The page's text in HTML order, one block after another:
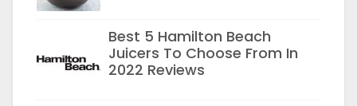
Best 5 Hamilton Beach
Juicers To Choose From In
2022 Reviews